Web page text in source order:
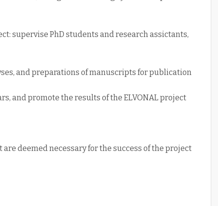
supervise PhD students and research assictants,
and preparations of manuscripts for publication
and promote the results of the ELVONAL project
deemed necessary for the success of the project